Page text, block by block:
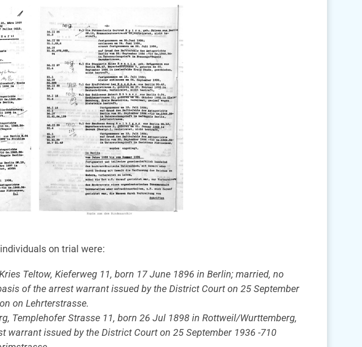
on trial were:
Teltow, Kieferweg 11, born 17 June 1896 in Berlin; married, no
of the arrest warrant issued by the District Court on 25 September
on Lehrterstrasse.
Templehofer Strasse 11, born 26 Jul 1898 in Rottweil/Wurttemberg,
warrant issued by the District Court on 25 September 1936 -710